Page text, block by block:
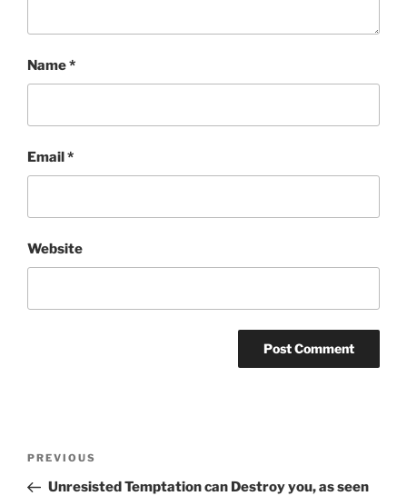
Name*
Email*
Website
Previous
Post
PREVIOUS
Unresisted Temptation can Destroy you, as seen